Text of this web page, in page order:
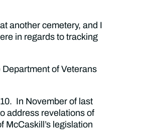
another cemetery, and I
in regards to tracking
of Veterans
In November of last
address revelations of
legislation